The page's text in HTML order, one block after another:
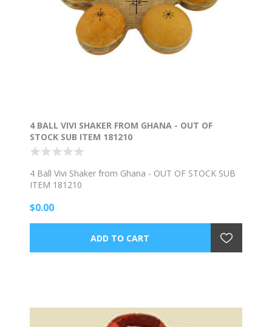
4 BALL VIVI SHAKER FROM GHANA - OUT OF
STOCK SUB ITEM 181210
4 Ball Vivi Shaker from Ghana - OUT OF STOCK SUB
ITEM 181210
$0.00